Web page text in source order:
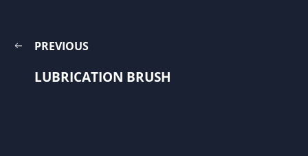
PREVIOUS
LUBRICATION BRUSH